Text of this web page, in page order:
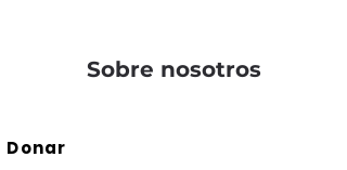
Sobre nosotros
Donar